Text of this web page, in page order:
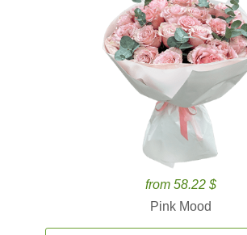
from 58.22 $
Pink Mood